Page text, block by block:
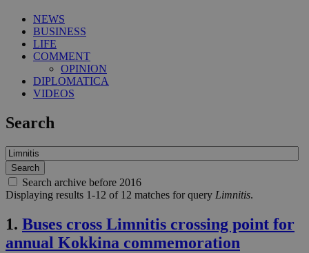
NEWS
BUSINESS
LIFE
COMMENT
OPINION
DIPLOMATICA
VIDEOS
Search
Search archive before 2016
Displaying results 1-12 of 12 matches for query Limnitis.
1. Buses cross Limnitis crossing point for
annual Kokkina commemoration